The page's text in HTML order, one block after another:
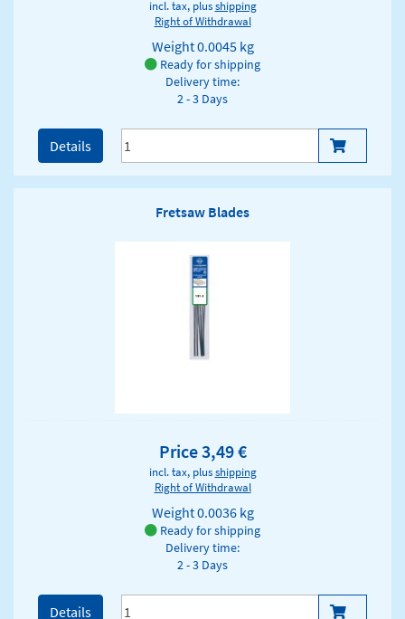
incl. tax, plusshipping
Right of Withdrawal
Weight0.0045 kg
Ready for shipping
Delivery time:
2 - 3 Days
Details
Fretsaw Blades
Price 3,49 €
incl. tax, plusshipping
Right of Withdrawal
Weight0.0036 kg
Ready for shipping
Delivery time:
2 - 3 Days
Details